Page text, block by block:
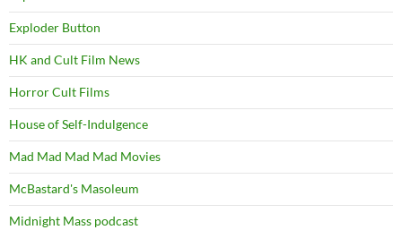
Exploder Button
HK and Cult Film News
Horror Cult Films
House of Self-Indulgence
Mad Mad Mad Mad Movies
McBastard's Masoleum
Midnight Mass podcast